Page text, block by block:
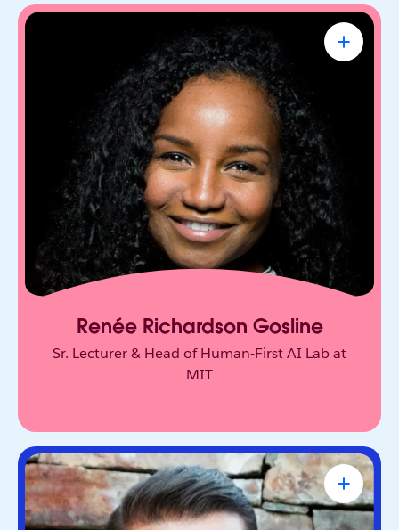
Renée Richardson Gosline
Sr. Lecturer & Head of Human-First AI Lab at
MIT
Renée Richardson Gosline
Sr. Lecturer & Head of Human-First AI Lab
Behavioral scientist who studies human decision-
making at MIT Sloan. Her research challenges
how we think about trust, agency, and AI.
Tony Robbins
#1 NY Times Bestselling Author,
Entrepreneur & Philanthropist